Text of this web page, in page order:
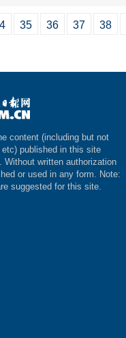
35 36 37 38
content (including but not
published in this site
Without written authorization
or used in any form. Note:
suggested for this site.